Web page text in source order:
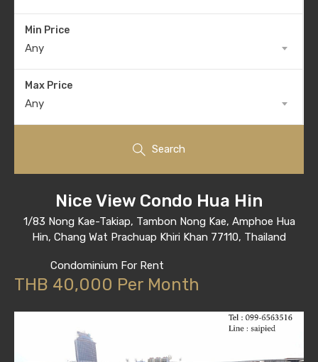
Min Price
Any
Max Price
Any
Search
Nice View Condo Hua Hin
1/83 Nong Kae-Takiap, Tambon Nong Kae, Amphoe Hua
Hin, Chang Wat Prachuap Khiri Khan 77110, Thailand
Condominium For Rent
THB 40,000 Per Month